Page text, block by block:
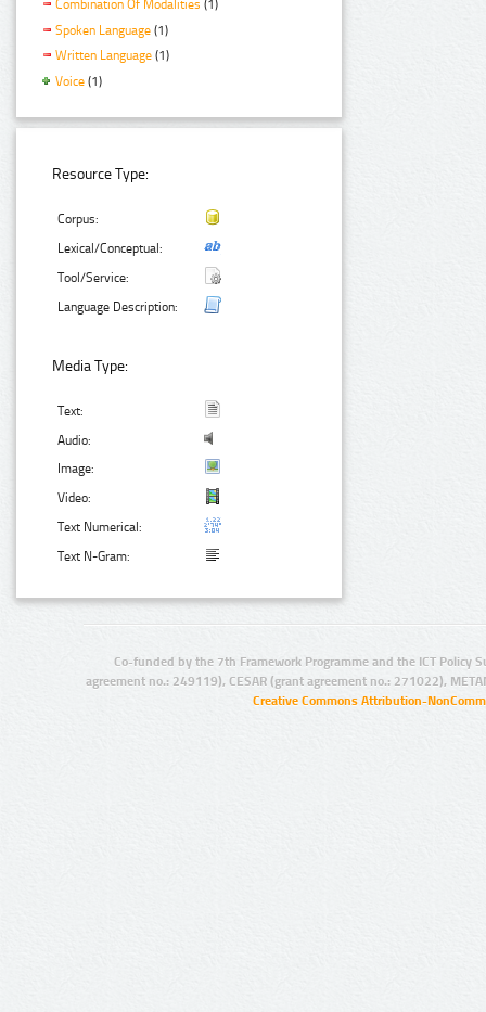
Combination Of Modalities (1)
Spoken Language (1)
Written Language (1)
Voice (1)
Resource Type:
Corpus:
Lexical/Conceptual:
Tool/Service:
Language Description:
Media Type:
Text:
Audio:
Image:
Video:
Text Numerical:
Text N-Gram:
Co-funded by the 7th Framework Programme and the ICT Policy
agreement no.: 249119), CESAR (grant agreement no.: 271022),
Creative Commons Attribution-